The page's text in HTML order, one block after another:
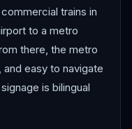
trains in
to a metro
there, the metro
easy to navigate
is bilingual